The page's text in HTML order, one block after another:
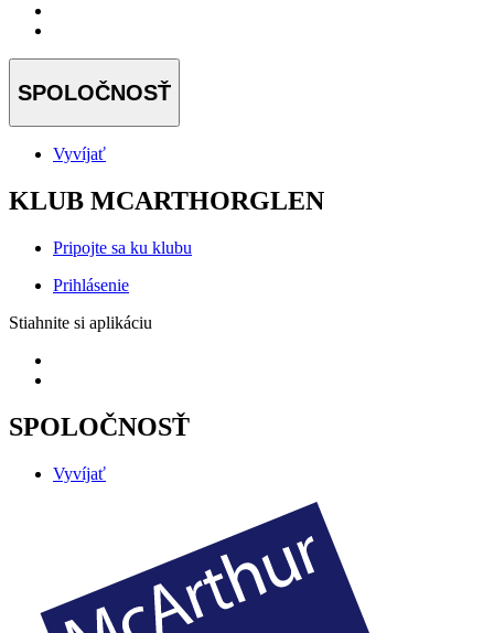
SPOLOČNOSŤ
Vyvíjať
KLUB MCARTHORGLEN
Pripojte sa ku klubu
Prihlásenie
Stiahnite si aplikáciu
SPOLOČNOSŤ
Vyvíjať